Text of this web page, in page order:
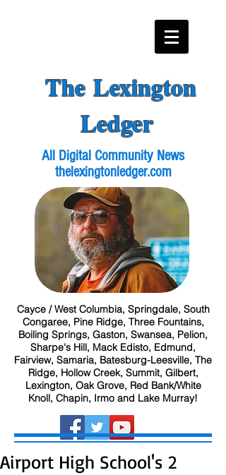
The Lexington
Ledger
All Digital Community News
thelexingtonledger.com
Cayce / West Columbia, Springdale, South
Congaree, Pine Ridge, Three Fountains,
Boiling Springs, Gaston, Swansea, Pelion,
Sharpe's Hill, Mack Edisto, Edmund,
Fairview, Samaria, Batesburg-Leesville, The
Ridge, Hollow Creek, Summit, Gilbert,
Lexington, Oak Grove, Red Bank/White
Knoll, Chapin, Irmo and Lake Murray!
Airport High School's 2